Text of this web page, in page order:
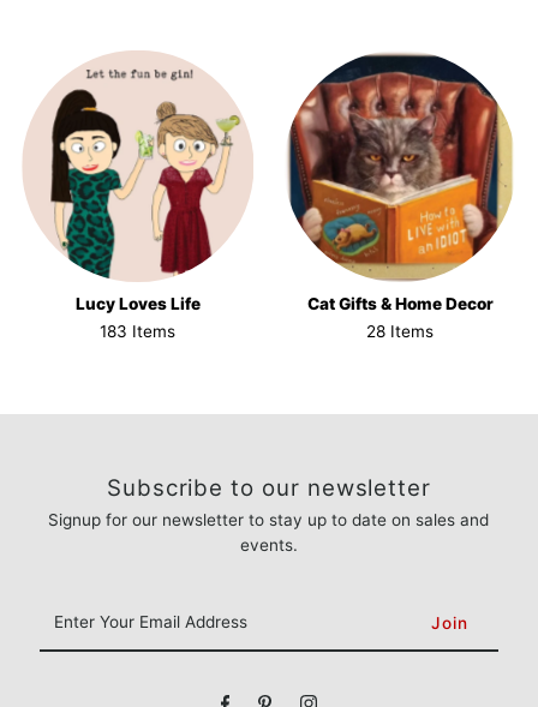
Lucy Loves Life
183 Items
Cat Gifts & Home Decor
28 Items
Subscribe to our newsletter
Signup for our newsletter to stay up to date on sales and
events.
Your
Email